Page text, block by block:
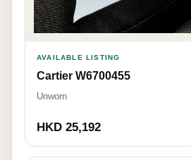
AVAILABLE LISTING
Cartier W6700455
Unworn
HKD 25,192